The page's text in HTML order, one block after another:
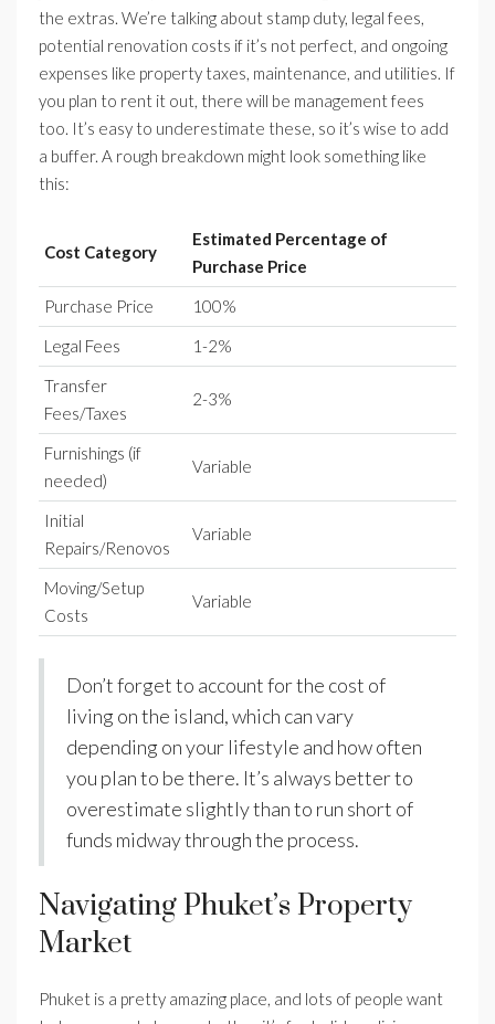
the extras. We’re talking about stamp duty, legal fees,
potential renovation costs if it’s not perfect, and ongoing
expenses like property taxes, maintenance, and utilities. If
you plan to rent it out, there will be management fees
too. It’s easy to underestimate these, so it’s wise to add
a buffer. A rough breakdown might look something like
this:
Cost Category
Estimated Percentage of
Purchase Price
Purchase Price
100%
Legal Fees
1-2%
Transfer
Fees/Taxes
2-3%
Furnishings (if
needed)
Variable
Initial
Repairs/Renovos
Variable
Moving/Setup
Costs
Variable
Don’t forget to account for the cost of
living on the island, which can vary
depending on your lifestyle and how often
you plan to be there. It’s always better to
overestimate slightly than to run short of
funds midway through the process.
Navigating Phuket’s Property
Market
Phuket is a pretty amazing place, and lots of people want